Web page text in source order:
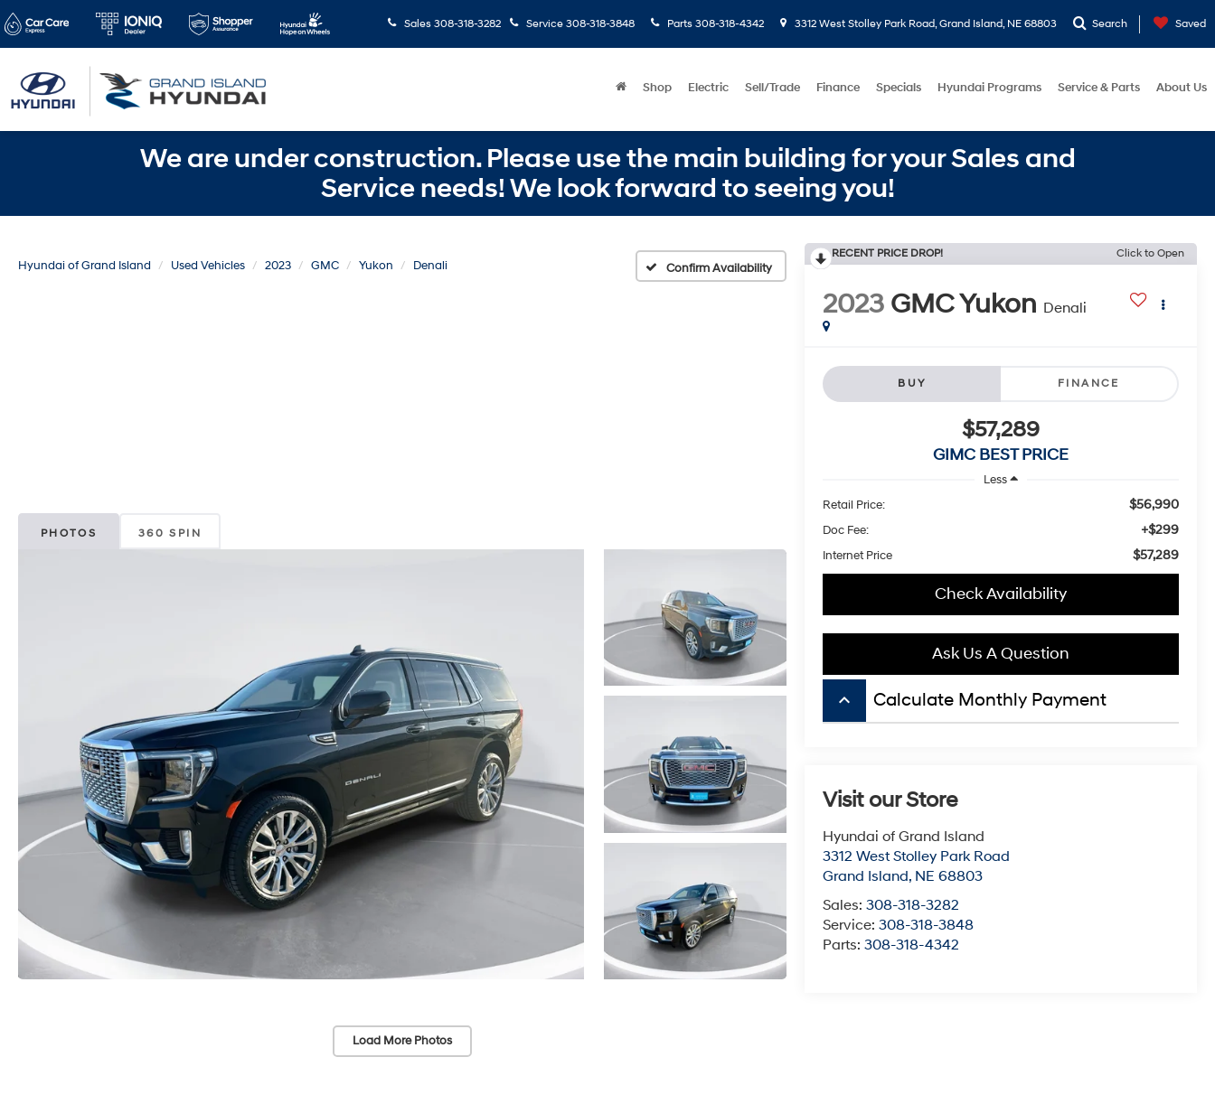
Sales 308-318-3282 Service 308-318-3848 Parts 308-318-4342 3312 West Stolley Park Road, Grand Island, NE 68803 Search Saved
Shop Electric Sell/Trade Finance Specials Hyundai Programs Service & Parts About Us
We are under construction. Please use the main building for your Sales and
Service needs! We look forward to seeing you!
Hyundai of Grand Island Used Vehicles 2023 GMC Yukon Denali Confirm Availability
PHOTOS 360 SPIN
Load More Photos
RECENT PRICE DROP! Click to Open
2023 GMC Yukon Denali
BUY FINANCE
$57,289
GIMC BEST PRICE
Less
Retail Price:
$56,990
Doc Fee: +$299
Internet Price $57,289
Check Availability
Ask Us A Question
keyboard_arrow_up Calculate Monthly Payment
Visit our Store
Hyundai of Grand Island
3312 West Stolley Park Road
Grand Island, NE 68803
Sales: 308-318-3282
Service: 308-318-3848
Parts: 308-318-4342